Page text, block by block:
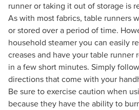
runner or taking it out of storage is
As with most fabrics, table runners
or stored over a period of time.
household steamer you can easily
creases and have your table runner
in a few short minutes. Simply
directions that come with your
Be sure to exercise caution when
because they have the ability to